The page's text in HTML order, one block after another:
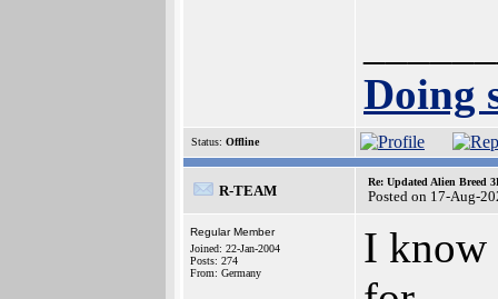
Doing
Status: Offline
R-TEAM
Re: Updated Alien Breed
Posted on 17-Aug-
Regular Member
Joined: 22-Jan-2004
Posts: 274
From: Germany
I know